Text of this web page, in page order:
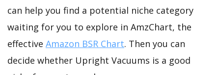
can help you find a potential niche category
waiting for you to explore in AmzChart, the
effective Amazon BSR Chart. Then you can
decide whether Upright Vacuums is a good